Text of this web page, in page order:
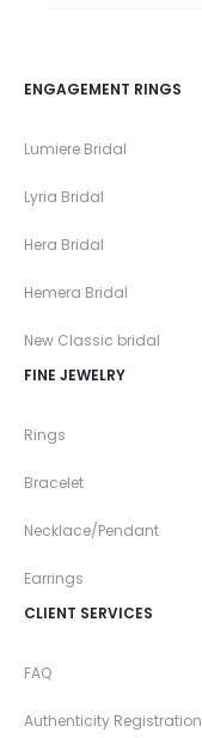
ENGAGEMENT RINGS
Lumiere Bridal
Lyria Bridal
Hera Bridal
Hemera Bridal
New Classic bridal
FINE JEWELRY
Rings
Bracelet
Necklace/Pendant
Earrings
CLIENT SERVICES
FAQ
Authenticity Registration